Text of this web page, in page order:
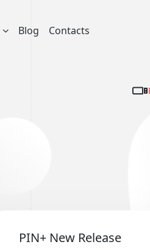
Blog Contacts
PIN+ New Release